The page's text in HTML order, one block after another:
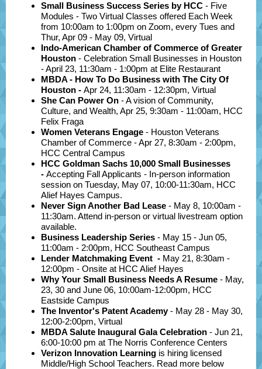
Small Business Success Series by HCC - Five
Modules - Two Virtual Classes offered Each Week
from 10:00am to 1:00pm on Zoom, every Tues and
Thur, Apr 09 - May 09, Virtual
Indo-American Chamber of Commerce of Greater
Houston - Celebration Small Businesses in Houston
- April 23, 11:30am - 1:00pm at Elite Restaurant
MBDA - How To Do Business with The City Of
Houston - Apr 24, 11:30am - 12:30pm, Virtual
She Can Power On - A vision of Community,
Culture, and Wealth, Apr 25, 9:30am - 11:00am, HCC
Felix Fraga
Women Veterans Engage - Houston Veterans
Chamber of Commerce - Apr 27, 8:30am - 2:00pm,
HCC Central Campus
HCC Goldman Sachs 10,000 Small Businesses
- Accepting Fall Applicants - In-person information
session on Tuesday, May 07, 10:00-11:30am, HCC
Alief Hayes Campus.
Never Sign Another Bad Lease - May 8, 10:00am -
11:30am. Attend in-person or virtual livestream option
available.
Business Leadership Series - May 15 - Jun 05,
11:00am - 2:00pm, HCC Southeast Campus
Lender Matchmaking Event - May 21, 8:30am -
12:00pm - Onsite at HCC Alief Hayes
Why Your Small Business Needs A Resume - May,
23, 30 and June 06, 10:00am-12:00pm, HCC
Eastside Campus
The Inventor's Patent Academy- May 28 - May 30,
12:00-2:00pm, Virtual
MBDA Salute Inaugural Gala Celebration - Jun 21,
6:00-10:00 pm at The Norris Conference Centers
Verizon Innovation Learning is hiring licensed
Middle/High School Teachers. Read more below